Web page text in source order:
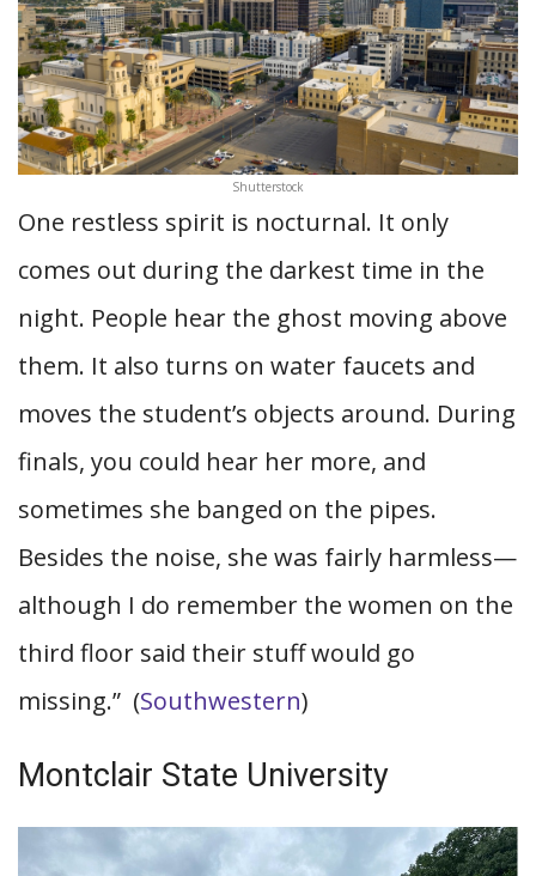
Shutterstock
One restless spirit is nocturnal. It only
comes out during the darkest time in the
night. People hear the ghost moving above
them. It also turns on water faucets and
moves the student’s objects around. During
finals, you could hear her more, and
sometimes she banged on the pipes.
Besides the noise, she was fairly harmless—
although I do remember the women on the
third floor said their stuff would go
missing.” (Southwestern)
Montclair State University